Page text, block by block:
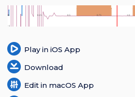
Register
Play in iOS App
Download
Edit in macOS App